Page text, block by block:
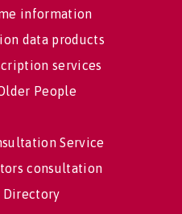
information
data products
services
People
Service
consultation
Directory